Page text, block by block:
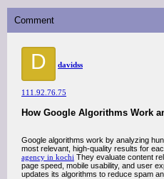
Comment
D davidss
111.92.76.75
How Google Algorithms Work
Google algorithms work by analyzing
most relevant, high-quality results for
agency in kochi They evaluate content
page speed, mobile usability, and user
updates its algorithms to reduce spam